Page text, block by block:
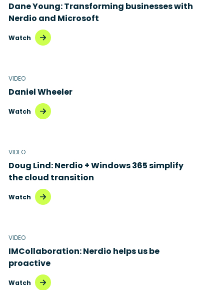
Dane Young: Transforming businesses with
Nerdio and Microsoft
Watch
VIDEO
Daniel Wheeler
Watch
VIDEO
Doug Lind: Nerdio + Windows 365 simplify
the cloud transition
Watch
VIDEO
IMCollaboration: Nerdio helps us be
proactive
Watch